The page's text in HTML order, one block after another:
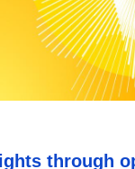
through